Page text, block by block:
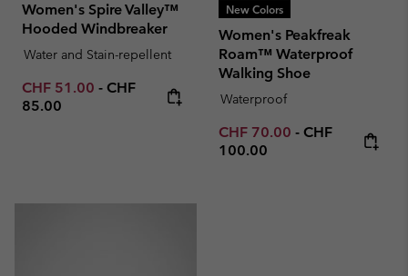
Women's Spire Valley™
Hooded Windbreaker
Water and Stain-repellent
Minimum sale price:
CHF 51.00 - Maximum price:
CHF
85.00
New Colors
Women's Peakfreak
Roam™ Waterproof
Walking Shoe
Waterproof
Minimum sale price:
CHF 70.00 - Maximum
CHF
100.00